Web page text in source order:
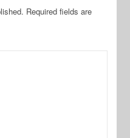
Required fields are